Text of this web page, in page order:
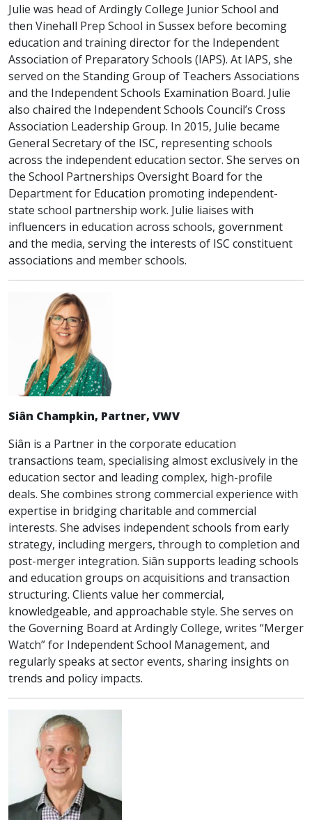
Julie was head of Ardingly College Junior School and
then Vinehall Prep School in Sussex before becoming
education and training director for the Independent
Association of Preparatory Schools (IAPS). At IAPS, she
served on the Standing Group of Teachers Associations
and the Independent Schools Examination Board. Julie
also chaired the Independent Schools Council’s Cross
Association Leadership Group. In 2015, Julie became
General Secretary of the ISC, representing schools
across the independent education sector. She serves on
the School Partnerships Oversight Board for the
Department for Education promoting independent-
state school partnership work. Julie liaises with
influencers in education across schools, government
and the media, serving the interests of ISC constituent
associations and member schools.
Siân Champkin, Partner, VWV
Siân is a Partner in the corporate education
transactions team, specialising almost exclusively in the
education sector and leading complex, high-profile
deals. She combines strong commercial experience with
expertise in bridging charitable and commercial
interests. She advises independent schools from early
strategy, including mergers, through to completion and
post-merger integration. Siân supports leading schools
and education groups on acquisitions and transaction
structuring. Clients value her commercial,
knowledgeable, and approachable style. She serves on
the Governing Board at Ardingly College, writes “Merger
Watch” for Independent School Management, and
regularly speaks at sector events, sharing insights on
trends and policy impacts.